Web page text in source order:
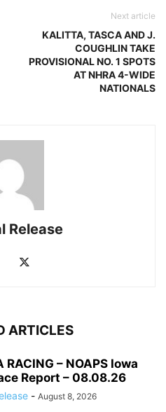
Next article
KALITTA, TASCA AND J.
COUGHLIN TAKE
PROVISIONAL NO. 1 SPOTS
AT NHRA 4-WIDE
NATIONALS
Release
ARTICLES
RACING – NOAPS Iowa
Report – 08.08.26
- August 8, 2026